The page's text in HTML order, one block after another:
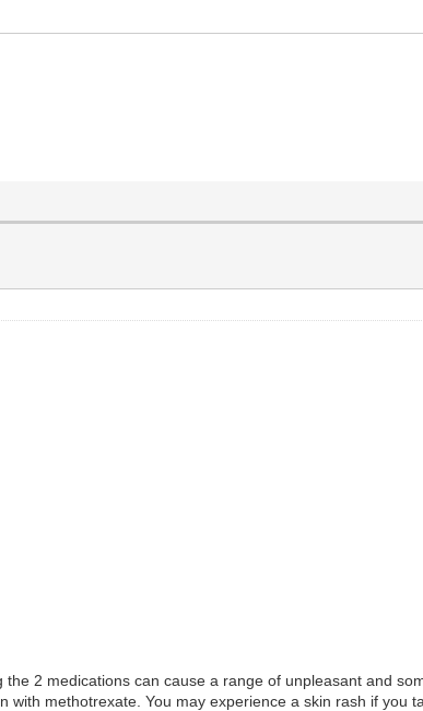
2 medications can cause a range of unpleasant and
methotrexate. You may experience a skin rash if you